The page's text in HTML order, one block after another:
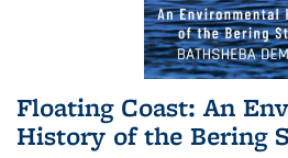
Floating Coast: An
History of the Bering